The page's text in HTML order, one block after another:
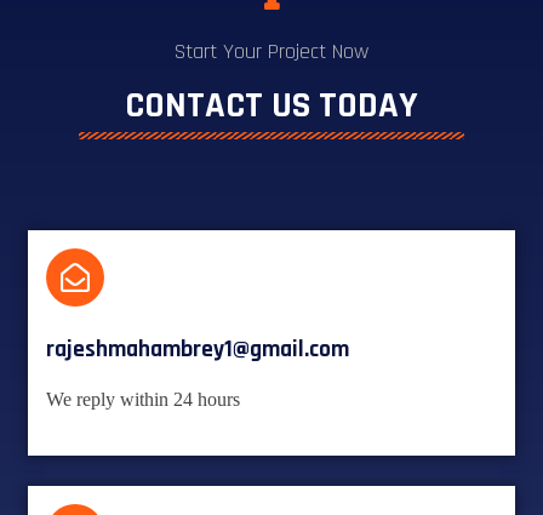
Start Your Project Now
CONTACT US TODAY
rajeshmahambrey1@gmail.com
We reply within 24 hours